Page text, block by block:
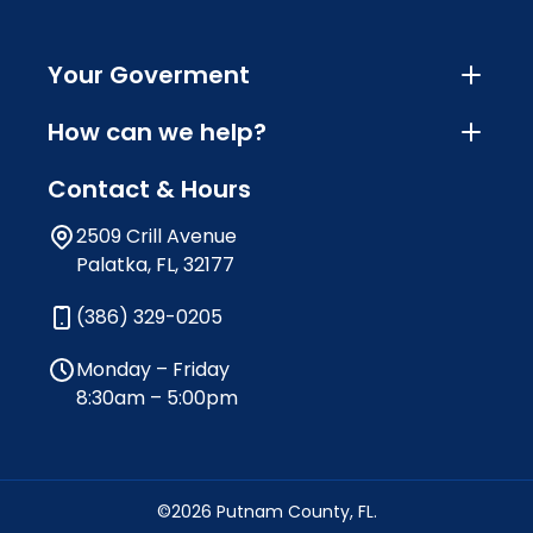
Your Goverment
How can we help?
Contact & Hours
2509 Crill Avenue
Palatka, FL, 32177
(386) 329-0205
Monday – Friday
8:30am – 5:00pm
©2026 Putnam County, FL.